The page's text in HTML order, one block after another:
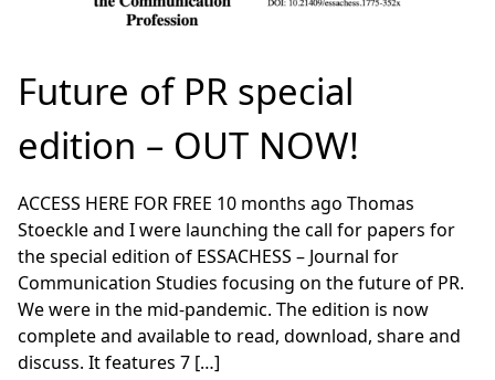
Future of PR special
edition – OUT NOW!
ACCESS HERE FOR FREE 10 months ago Thomas
Stoeckle and I were launching the call for papers for
the special edition of ESSACHESS – Journal for
Communication Studies focusing on the future of PR.
We were in the mid-pandemic. The edition is now
complete and available to read, download, share and
discuss. It features 7 […]